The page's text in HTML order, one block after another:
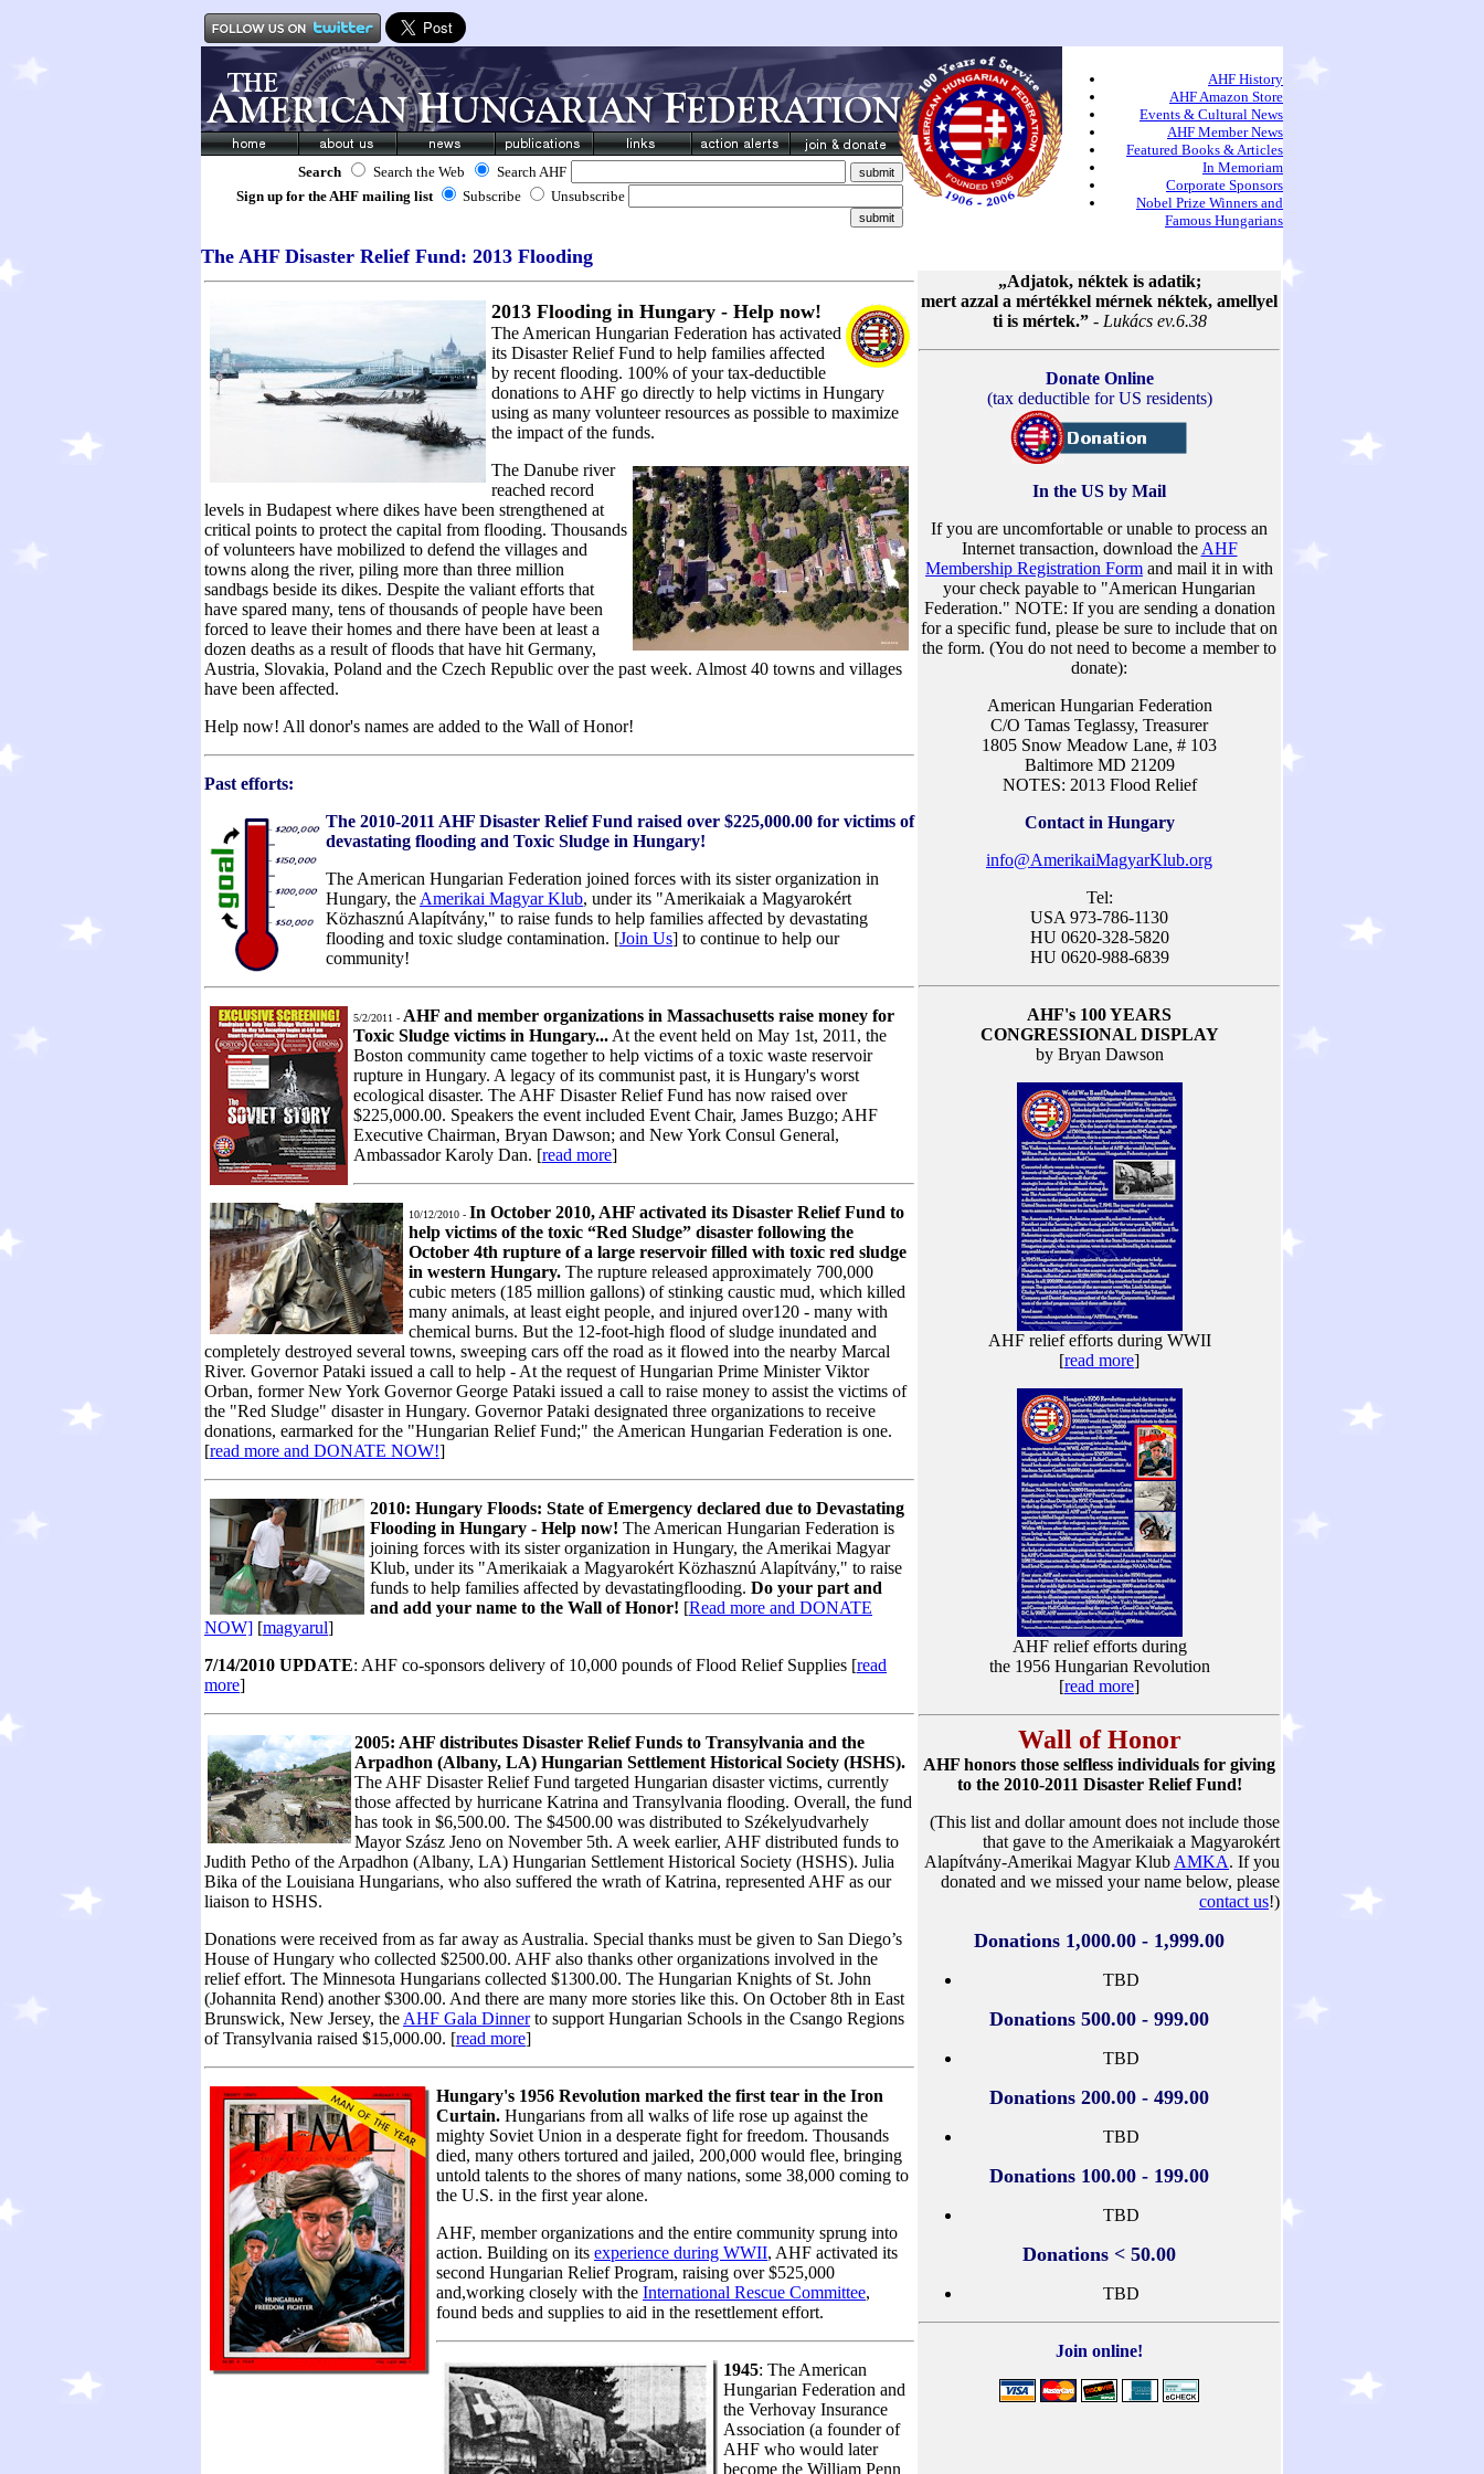
AHF History
AHF Amazon Store
Events & Cultural News
AHF Member News
Featured Books & Articles
In Memoriam
Corporate Sponsors
Nobel Prize Winners and
Famous Hungarians
Search Search the Web
Search AHF
Sign up for the AHF mailing list
Subscribe Unsubscribe
The AHF Disaster Relief Fund: 2013 Flooding
2013 Flooding in Hungary - Help now!
The American Hungarian Federation has activated
its Disaster Relief Fund to help families affected
by recent flooding. 100% of your tax-deductible
donations to AHF go directly to help victims in Hungary
using as many volunteer resources as possible to maximize
the impact of the funds.
The Danube river
reached record
levels in Budapest where dikes have been strengthened at
critical points to protect the capital from flooding. Thousands
of volunteers have mobilized to defend the villages and
towns along the river, piling more than three million
sandbags beside its dikes. Despite the valiant efforts that
have spared many, tens of thousands of people have been
forced to leave their homes and there have been at least a
dozen deaths as a result of floods that have hit Germany,
Austria, Slovakia, Poland and the Czech Republic over the past week. Almost 40 towns and villages
have been affected.
Help now! All donor's names are added to the Wall of Honor!
Past efforts:
The 2010-2011 AHF Disaster Relief Fund raised over $225,000.00 for victims of
devastating flooding and Toxic Sludge in Hungary!
The American Hungarian Federation joined forces with its sister organization in
Hungary, the Amerikai Magyar Klub, under its "Amerikaiak a Magyarokért
Közhasznú Alapítvány," to raise funds to help families affected by devastating
flooding and toxic sludge contamination. [Join Us] to continue to help our
community!
5/2/2011 - AHF and member organizations in Massachusetts raise money for
Toxic Sludge victims in Hungary... At the event held on May 1st, 2011, the
Boston community came together to help victims of a toxic waste reservoir
rupture in Hungary. A legacy of its communist past, it is Hungary's worst
ecological disaster. The AHF Disaster Relief Fund has now raised over
$225,000.00. Speakers the event included Event Chair, James Buzgo; AHF
Executive Chairman, Bryan Dawson; and New York Consul General,
Ambassador Karoly Dan. [read more]
10/12/2010 - In October 2010, AHF activated its Disaster Relief Fund to
help victims of the toxic “Red Sludge” disaster following the
October 4th rupture of a large reservoir filled with toxic red sludge
in western Hungary. The rupture released approximately 700,000
cubic meters (185 million gallons) of stinking caustic mud, which killed
many animals, at least eight people, and injured over120 - many with
chemical burns. But the 12-foot-high flood of sludge inundated and
completely destroyed several towns, sweeping cars off the road as it flowed into the nearby Marcal
River. Governor Pataki issued a call to help - At the request of Hungarian Prime Minister Viktor
Orban, former New York Governor George Pataki issued a call to raise money to assist the victims of
the "Red Sludge" disaster in Hungary. Governor Pataki designated three organizations to receive
donations, earmarked for the "Hungarian Relief Fund;" the American Hungarian Federation is one.
[read more and DONATE NOW!]
2010: Hungary Floods: State of Emergency declared due to Devastating
Flooding in Hungary - Help now! The American Hungarian Federation is
joining forces with its sister organization in Hungary, the Amerikai Magyar
Klub, under its "Amerikaiak a Magyarokért Közhasznú Alapítvány," to raise
funds to help families affected by devastatingflooding. Do your part and
and add your name to the Wall of Honor! [Read more and DONATE
NOW] [magyarul]
7/14/2010 UPDATE: AHF co-sponsors delivery of 10,000 pounds of Flood Relief Supplies [read
more]
2005: AHF distributes Disaster Relief Funds to Transylvania and the
Arpadhon (Albany, LA) Hungarian Settlement Historical Society (HSHS).
The AHF Disaster Relief Fund targeted Hungarian disaster victims, currently
those affected by hurricane Katrina and Transylvania flooding. Overall, the fund
has took in $6,500.00. The $4500.00 was distributed to Székelyudvarhely
Mayor Szász Jeno on November 5th. A week earlier, AHF distributed funds to
Judith Petho of the Arpadhon (Albany, LA) Hungarian Settlement Historical Society (HSHS). Julia
Bika of the Louisiana Hungarians, who also suffered the wrath of Katrina, represented AHF as our
liaison to HSHS.
Donations were received from as far away as Australia. Special thanks must be given to San Diego’s
House of Hungary who collected $2500.00. AHF also thanks other organizations involved in the
relief effort. The Minnesota Hungarians collected $1300.00. The Hungarian Knights of St. John
(Johannita Rend) another $300.00. And there are many more stories like this. On October 8th in East
Brunswick, New Jersey, the AHF Gala Dinnerto support Hungarian Schools in the Csango Regions
of Transylvania raised $15,000.00. [read more]
Hungary's 1956 Revolution marked the first tear in the Iron
Curtain. Hungarians from all walks of life rose up against the
mighty Soviet Union in a desperate fight for freedom. Thousands
died, many others tortured and jailed, 200,000 would flee, bringing
untold talents to the shores of many nations, some 38,000 coming to
the U.S. in the first year alone.
AHF, member organizations and the entire community sprung into
action. Building on its experience during WWII, AHF activated its
second Hungarian Relief Program, raising over $525,000
and,working closely with the International Rescue Committee,
found beds and supplies to aid in the resettlement effort.
1945: The American
Hungarian Federation and
the Verhovay Insurance
Association (a founder of
AHF who would later
become the William Penn
„Adjatok, néktek is adatik;
mert azzal a mértékkel mérnek néktek, amellyel
ti is mértek.”- Lukács ev.6.38
Donate Online
(tax deductible for US residents)
In the US by Mail
If you are uncomfortable or unable to process an
Internet transaction, download the AHF
Membership Registration Form and mail it in with
your check payable to "American Hungarian
Federation." NOTE: If you are sending a donation
for a specific fund, please be sure to include that on
the form. (You do not need to become a member to
donate):
American Hungarian Federation
C/O Tamas Teglassy, Treasurer
1805 Snow Meadow Lane, # 103
Baltimore MD 21209
NOTES: 2013 Flood Relief
Contact in Hungary
info@AmerikaiMagyarKlub.org
Tel:
USA 973-786-1130
HU 0620-328-5820
HU 0620-988-6839
AHF's 100 YEARS
CONGRESSIONAL DISPLAY
by Bryan Dawson
AHF relief efforts during WWII
[read more]
AHF relief efforts during
the 1956 Hungarian Revolution
[read more]
Wall of Honor
AHF honors those selfless individuals for giving
to the 2010-2011 Disaster Relief Fund!
(This list and dollar amount does not include those
that gave to the Amerikaiak a Magyarokért
Alapítvány-Amerikai Magyar Klub AMKA. If you
donated and we missed your name below, please
contact us!)
Donations 1,000.00 - 1,999.00
TBD
Donations 500.00 - 999.00
TBD
Donations 200.00 - 499.00
TBD
Donations 100.00 - 199.00
TBD
Donations < 50.00
TBD
Join online!